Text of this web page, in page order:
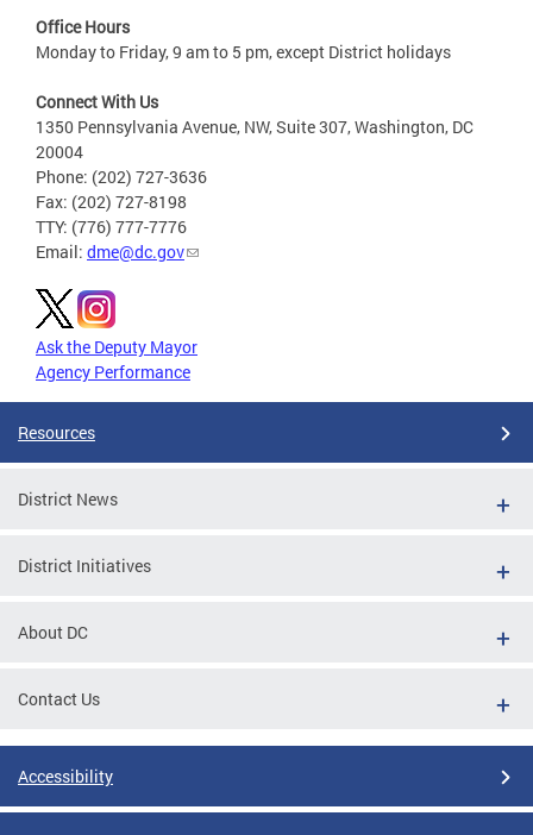
Office Hours
Monday to Friday, 9 am to 5 pm, except District holidays
Connect With Us
1350 Pennsylvania Avenue, NW, Suite 307, Washington, DC
20004
Phone: (202) 727-3636
Fax: (202) 727-8198
TTY: (776) 777-7776
Email: dme@dc.gov
Ask the Deputy Mayor
Agency Performance
Resources
District News
District Initiatives
About DC
Contact Us
Accessibility